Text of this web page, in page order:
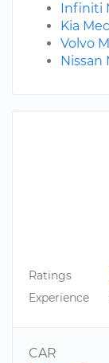
Ratings
Experience
CAR
Infiniti
Kia
Volvo
Nissan